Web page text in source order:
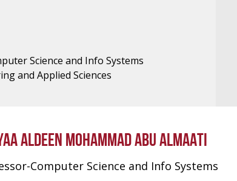
Science and Info Systems
and Applied Sciences
ALDEEN MOHAMMAD ABU ALMAATI
Computer Science and Info Systems